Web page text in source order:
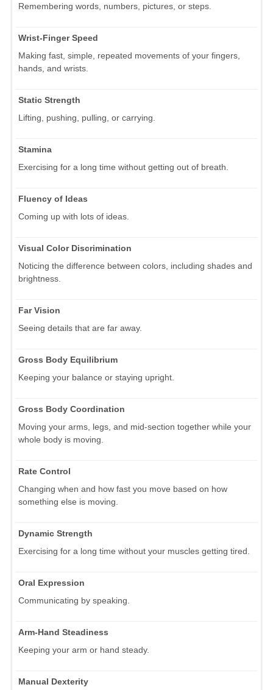
Remembering words, numbers, pictures, or steps.
Wrist-Finger Speed
Making fast, simple, repeated movements of your fingers,
hands, and wrists.
Static Strength
Lifting, pushing, pulling, or carrying.
Stamina
Exercising for a long time without getting out of breath.
Fluency of Ideas
Coming up with lots of ideas.
Visual Color Discrimination
Noticing the difference between colors, including shades and
brightness.
Far Vision
Seeing details that are far away.
Gross Body Equilibrium
Keeping your balance or staying upright.
Gross Body Coordination
Moving your arms, legs, and mid-section together while your
whole body is moving.
Rate Control
Changing when and how fast you move based on how
something else is moving.
Dynamic Strength
Exercising for a long time without your muscles getting tired.
Oral Expression
Communicating by speaking.
Arm-Hand Steadiness
Keeping your arm or hand steady.
Manual Dexterity